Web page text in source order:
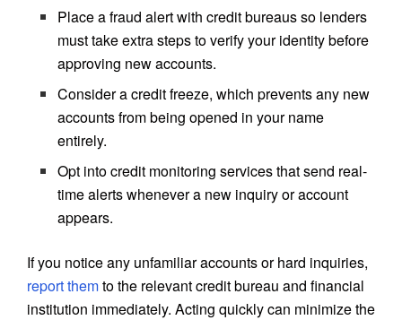
Place a fraud alert with credit bureaus so lenders
must take extra steps to verify your identity before
approving new accounts.
Consider a credit freeze, which prevents any new
accounts from being opened in your name
entirely.
Opt into credit monitoring services that send real-
time alerts whenever a new inquiry or account
appears.
If you notice any unfamiliar accounts or hard inquiries,
report themto the relevant credit bureau and financial
institution immediately. Acting quickly can minimize the